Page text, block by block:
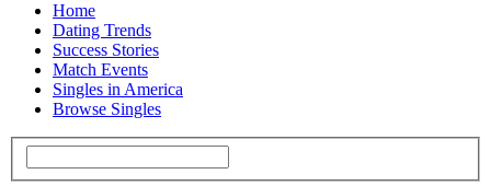
Home
Dating Trends
Success Stories
Match Events
Singles in America
Browse Singles